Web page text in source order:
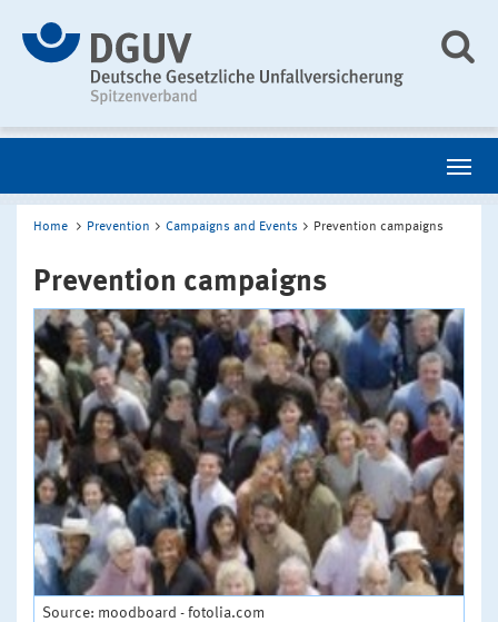
Home Prevention Campaigns and Events Prevention campaigns
Prevention campaigns
Source: moodboard - fotolia.com